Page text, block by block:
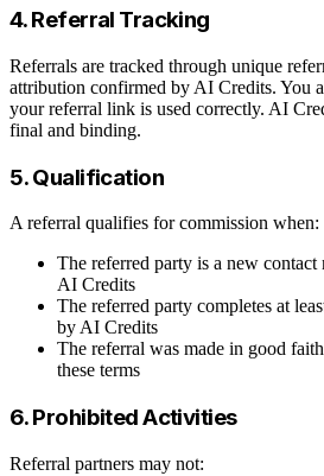
4. Referral Tracking
Referrals are tracked through unique
attribution confirmed by AI Credits. You
your referral link is used correctly. AI
final and binding.
5. Qualification
A referral qualifies for commission when:
The referred party is a new
AI Credits
The referred party completes at
by AI Credits
The referral was made in good
these terms
6. Prohibited Activities
Referral partners may not: